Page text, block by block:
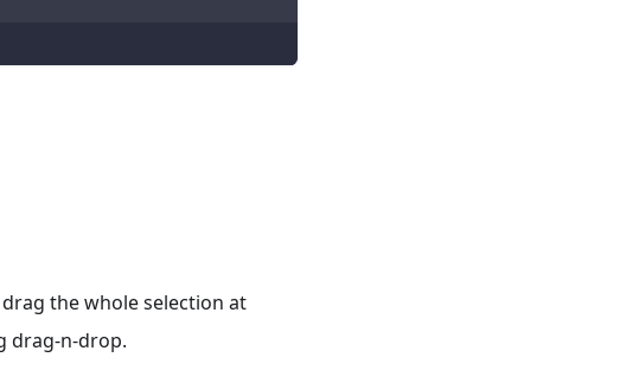
the whole selection at
drag-n-drop.